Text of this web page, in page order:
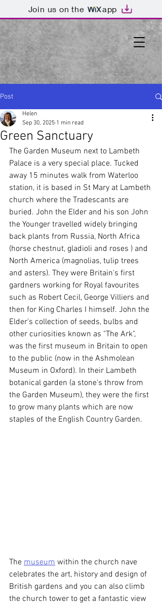
Join us on the app
Post
Green Sanctuary
Helen
Sep 30, 2025 1 min read
The Garden Museum next to Lambeth
Palace is a very special place. Tucked
away 15 minutes walk from Waterloo
station, it is based in St Mary at Lambeth
church where the Tradescants are
buried. John the Elder and his son John
the Younger travelled widely bringing
back plants from Russia, North Africa
(horse chestnut, gladioli and roses ) and
North America (magnolias, tulip trees
and asters). They were Britain's first
gardners working for Royal favourites
such as Robert Cecil, George Villiers and
then for King Charles I himself. John the
Elder's collection of seeds, bulbs and
other curiosities known as "The Ark",
was the first museum in Britain to open
to the public (now in the Ashmolean
Museum in Oxford). In their Lambeth
botanical garden (a stone's throw from
the Garden Museum), they were the first
to grow many plants which are now
staples of the English Country Garden.
The museum within the church nave
celebrates the art, history and design of
British gardens and you can also climb
the church tower to get a fantastic view